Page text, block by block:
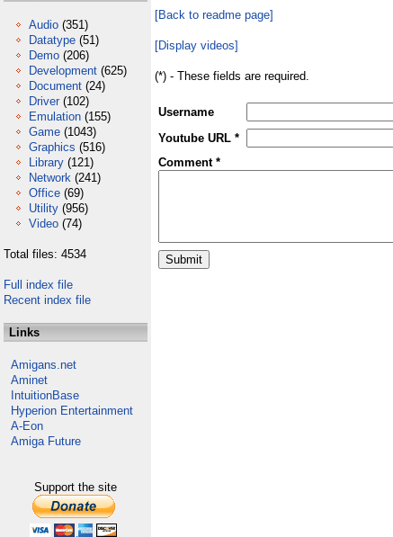
Audio (351)
Datatype (51)
Demo (206)
Development (625)
Document (24)
Driver (102)
Emulation (155)
Game (1043)
Graphics (516)
Library (121)
Network (241)
Office (69)
Utility (956)
Video (74)
Total files: 4534
Full index file
Recent index file
Links
Amigans.net
Aminet
IntuitionBase
Hyperion Entertainment
A-Eon
Amiga Future
Support the site
[Back to readme page]
[Display videos]
(*) - These fields are required.
Username
Youtube URL *
Comment *